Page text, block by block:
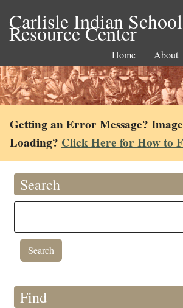
Carlisle Indian
Resource Center
Home About
Getting an Error Message?
Loading? Click Here for How to
Search
Find